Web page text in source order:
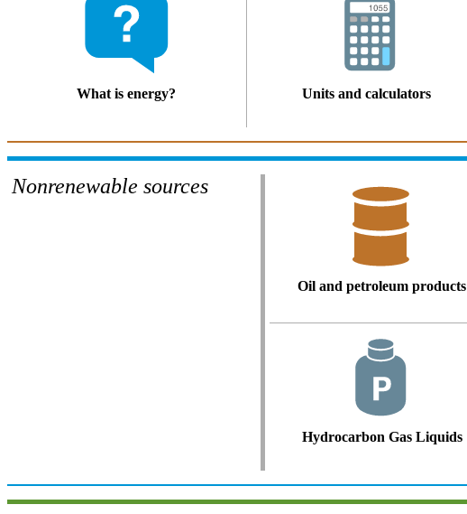
What is energy? Units and calculators
Nonrenewable sources
Oil and petroleum products
Hydrocarbon Gas Liquids